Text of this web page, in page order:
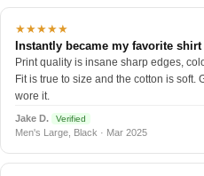
★★★★★
Instantly became my favorite shirt
Print quality is insane sharp edges,
Fit is true to size and the cotton is soft.
wore it.
Jake D. Verified
Men's Large, Black · Mar 2025